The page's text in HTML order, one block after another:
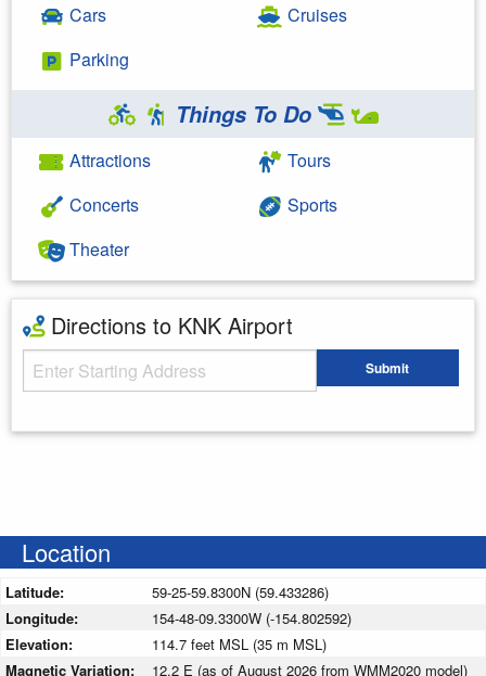
Cars
Parking
Cruises
Things To Do
Attractions
Concerts
Theater
Tours
Sports
Directions to KNK Airport
Starting Address Submit
Location
Latitude:
59-25-59.8300N (59.433286)
Longitude:
154-48-09.3300W (-154.802592)
Elevation:
114.7 feet MSL (35 m MSL)
Magnetic Variation:
12.2 E (as of August 2026 from WMM2020 model)